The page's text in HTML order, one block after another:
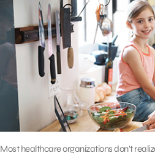
Most healthcare organizations don’t